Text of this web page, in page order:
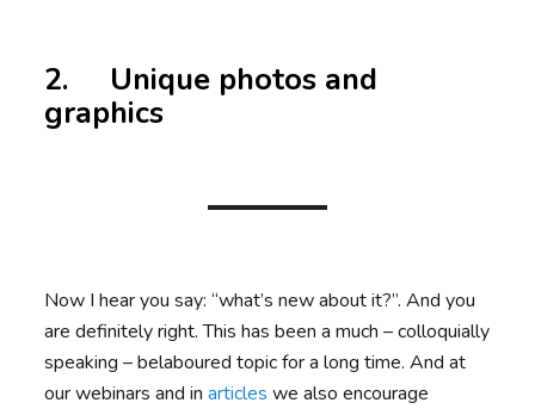
2. Unique photos and
graphics
Now I hear you say: “what’s new about it?”. And you
are definitely right. This has been a much – colloquially
speaking – belaboured topic for a long time. And at
our webinars and inarticles we also encourage